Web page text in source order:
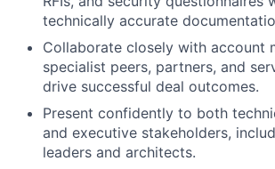
technically accurate
Collaborate closely with account
specialist peers, partners, and
drive successful deal outcomes.
Present confidently to both
and executive stakeholders,
leaders and architects.